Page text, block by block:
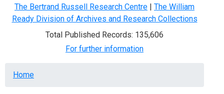
The Bertrand Russell Research Centre | The William
Ready Division of Archives and Research Collections
Total Published Records: 135,606
For further information
Breadcrumb
Home